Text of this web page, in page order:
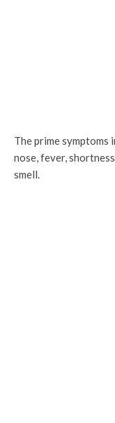
The prime symptoms
nose, fever,
smell.